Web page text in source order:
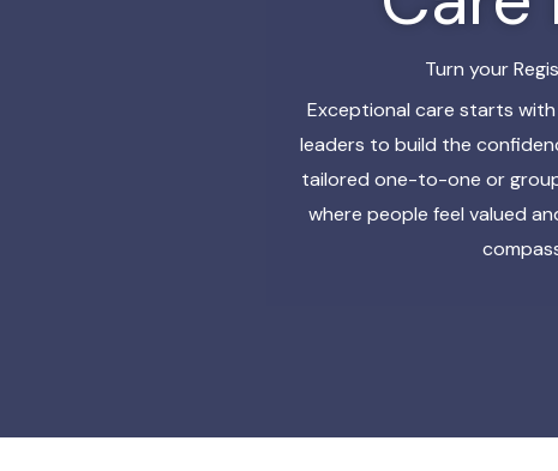
Turn your
Exceptional care starts
leaders to build the
tailored one-to-one or
where people feel valued